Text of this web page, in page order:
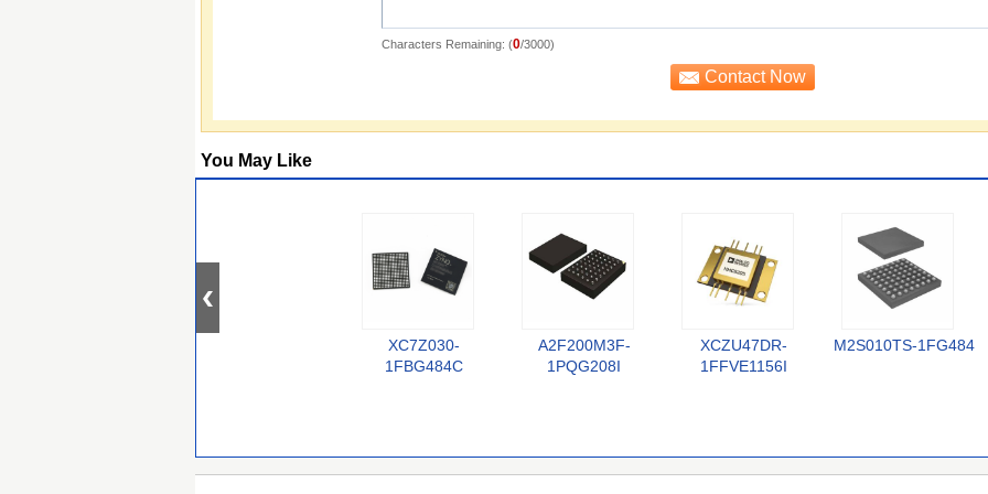
Characters Remaining: (0/3000)
You May Like
XC7Z030-
1FBG484C
A2F200M3F-
1PQG208I
XCZU47DR-
1FFVE1156I
M2S010TS-1FG484